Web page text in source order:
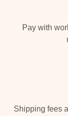
Pay with
Shipping fees